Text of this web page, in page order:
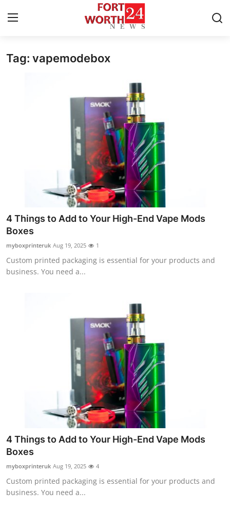
Home
News Network
Submit Press Release
Health
Guest Posting
General
Top 10
How To
Tag: vapemodebox
4 Things to Add to Your High-End Vape Mods
Boxes
myboxprinteruk Aug 19, 2025 1
Custom printed packaging is essential for your products and
business. You need a...
4 Things to Add to Your High-End Vape Mods
Boxes
myboxprinteruk Aug 19, 2025 4
Custom printed packaging is essential for your products and
business. You need a...